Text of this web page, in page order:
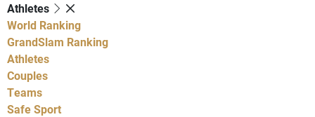
Athletes
World Ranking
GrandSlam Ranking
Athletes
Couples
Teams
Safe Sport